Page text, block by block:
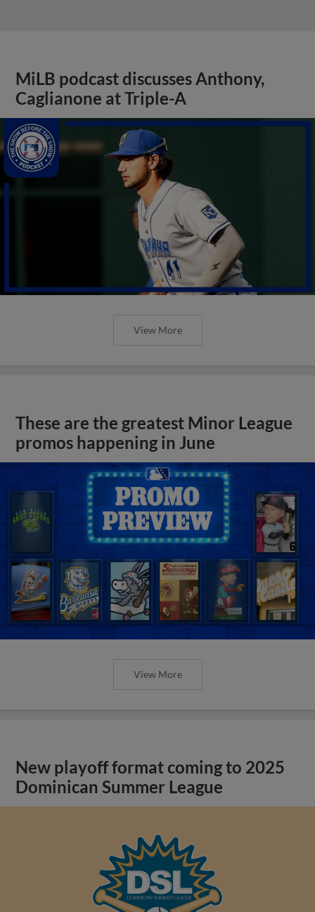
MiLB podcast discusses Anthony,
Caglianone at Triple-A
View More
These are the greatest Minor League
promos happening in June
View More
New playoff format coming to 2025
Dominican Summer League